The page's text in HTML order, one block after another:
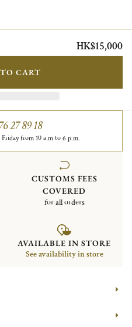
HK$15,000
CART
27 89 18
from 10 a.m to 6 p.m.
CUSTOMS FEES
COVERED
for all orders
AVAILABLE IN STORE
See availability in store